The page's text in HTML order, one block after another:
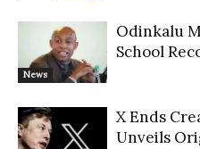
News
Odinkalu
School
X Ends
Unveils